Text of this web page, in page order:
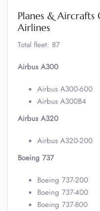
Planes &
Airlines
Total fleet: 87
Airbus A300
Airbus A300-600
Airbus A300B4
Airbus A320
Airbus A320-200
Boeing 737
Boeing 737-200
Boeing 737-400
Boeing 737-800